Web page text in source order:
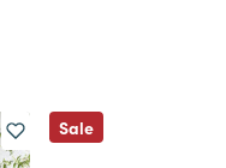
Sale